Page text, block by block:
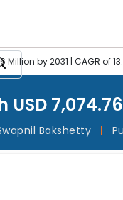
by 2031 | CAGR of
7,074.76
Bakshetty |